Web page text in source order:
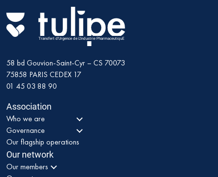
Transfert d'Urgence de L'Industrie PharmaceutiquE
58 bd Gouvion-Saint-Cyr – CS 70073
75858 PARIS CEDEX 17
01 45 03 88 90
Association
Who we are
Governance
Our flagship operations
Our network
Our members